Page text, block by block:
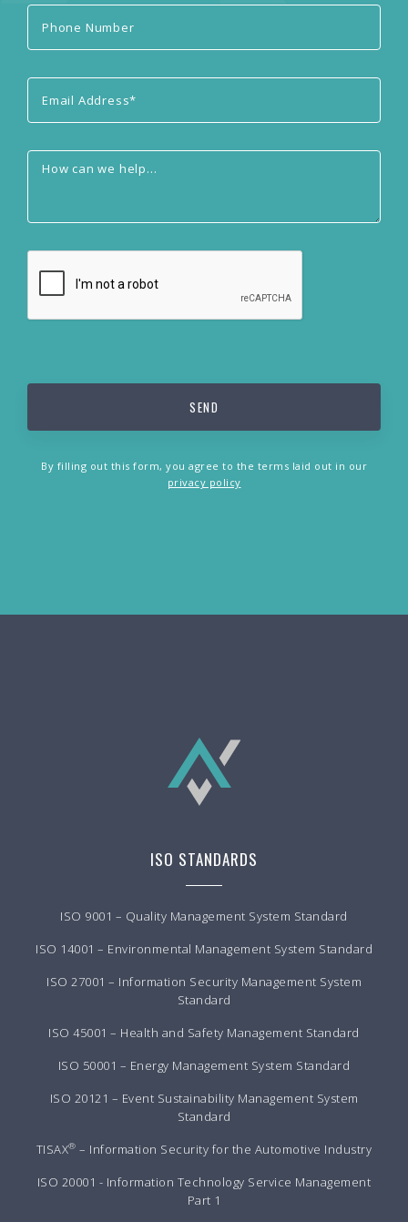
By filling out this form, you agree to the terms laid out in our
privacy policy
ISO STANDARDS
ISO 9001 – Quality Management System Standard
ISO 14001 – Environmental Management System Standard
ISO 27001 – Information Security Management System
Standard
ISO 45001 – Health and Safety Management Standard
ISO 50001 – Energy Management System Standard
ISO 20121 – Event Sustainability Management System
Standard
TISAX® – Information Security for the Automotive Industry
ISO 20001 - Information Technology Service Management
Part 1